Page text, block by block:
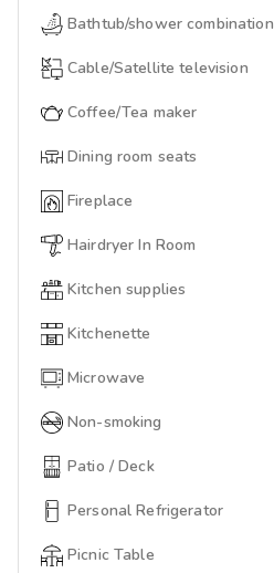
Bathtub/shower combination
Cable/Satellite television
Coffee/Tea maker
Dining room seats
Fireplace
Hairdryer In Room
Kitchen supplies
Kitchenette
Microwave
Non-smoking
Patio / Deck
Personal Refrigerator
Picnic Table